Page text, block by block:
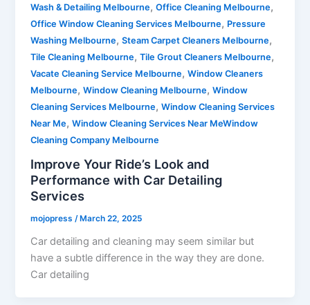
Wash & Detailing Melbourne,Office Cleaning Melbourne,
Office Window Cleaning Services Melbourne, Pressure
Washing Melbourne,Steam Carpet Cleaners Melbourne,
Tile Cleaning Melbourne,Tile Grout Cleaners Melbourne,
Vacate Cleaning Service Melbourne,Window Cleaners
Melbourne,Window Cleaning Melbourne,Window
Cleaning Services Melbourne,Window Cleaning Services
Near Me,Window Cleaning Services Near MeWindow
Cleaning Company Melbourne
Improve Your Ride’s Look and
Performance with Car Detailing
Services
mojopress /March 22, 2025
Car detailing and cleaning may seem similar but
have a subtle difference in the way they are done.
Car detailing